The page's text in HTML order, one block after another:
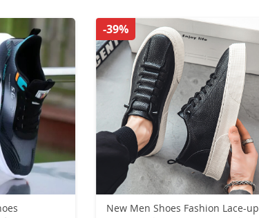
New Men Shoes Fashion Lace-up
-39%